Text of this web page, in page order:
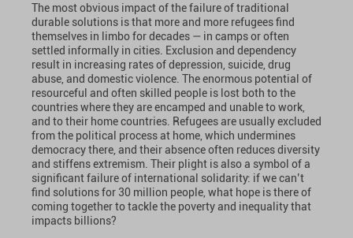
The most obvious impact of the failure of traditional
durable solutions is that more and more refugees find
themselves in limbo for decades — in camps or often
settled informally in cities. Exclusion and dependency
result in increasing rates of depression, suicide, drug
abuse, and domestic violence. The enormous potential of
resourceful and often skilled people is lost both to the
countries where they are encamped and unable to work,
and to their home countries. Refugees are usually excluded
from the political process at home, which undermines
democracy there, and their absence often reduces diversity
and stiffens extremism. Their plight is also a symbol of a
significant failure of international solidarity: if we can’t
find solutions for 30 million people, what hope is there of
coming together to tackle the poverty and inequality that
impacts billions?